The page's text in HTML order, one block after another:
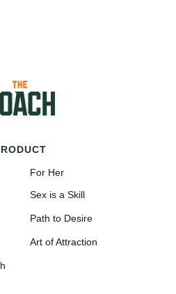
For Her
Sex is a Skill
Path to Desire
Art of Attraction